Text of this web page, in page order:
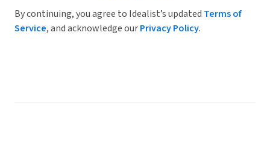
By continuing, you agree to Idealist’s updated Terms of
Service, and acknowledge ourPrivacy Policy.